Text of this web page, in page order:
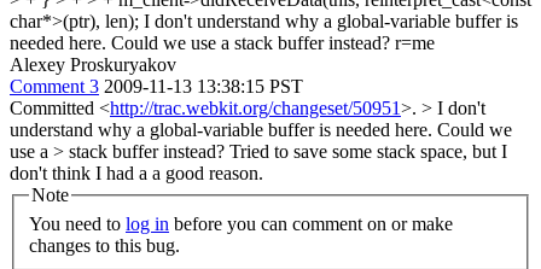
char*>(ptr), len); I don't understand why a global-variable buffer is
needed here. Could we use a stack buffer instead? r=me
Alexey Proskuryakov
Comment 3 2009-11-13 13:38:15 PST
Committed <http://trac.webkit.org/changeset/50951>. > I don't
understand why a global-variable buffer is needed here. Could we
use a > stack buffer instead? Tried to save some stack space, but I
don't think I had a a good reason.
Note
You need to log in
changes to this bug.